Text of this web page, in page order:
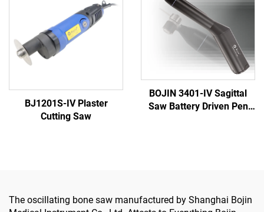
Surgery
BJ1201S-IV Plaster
Cutting Saw
BOJIN 3401-IV Sagittal
Saw Battery Driven Pen
The oscillating bone saw manufactured by Shanghai Bojin